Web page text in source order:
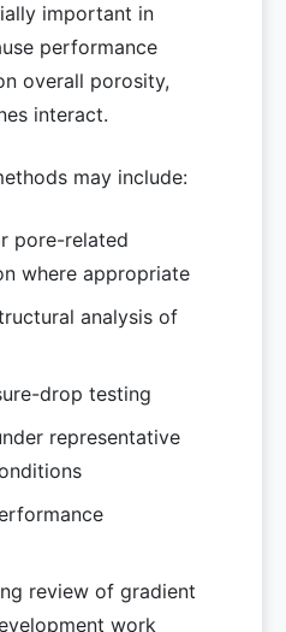
important in
performance
overall porosity,
interact.
may include:
pore-related
where appropriate
analysis of
drop testing
representative
review of gradient
work